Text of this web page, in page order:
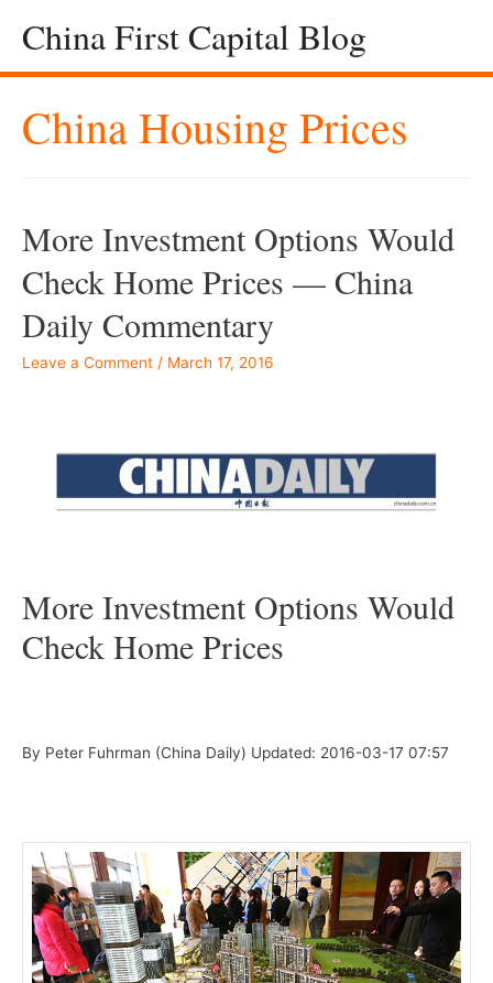
China First Capital Blog
China Housing Prices
More Investment Options Would
Check Home Prices — China
Daily Commentary
Leave a Comment / March 17, 2016
More Investment Options Would
Check Home Prices
By Peter Fuhrman (China Daily) Updated: 2016-03-17 07:57